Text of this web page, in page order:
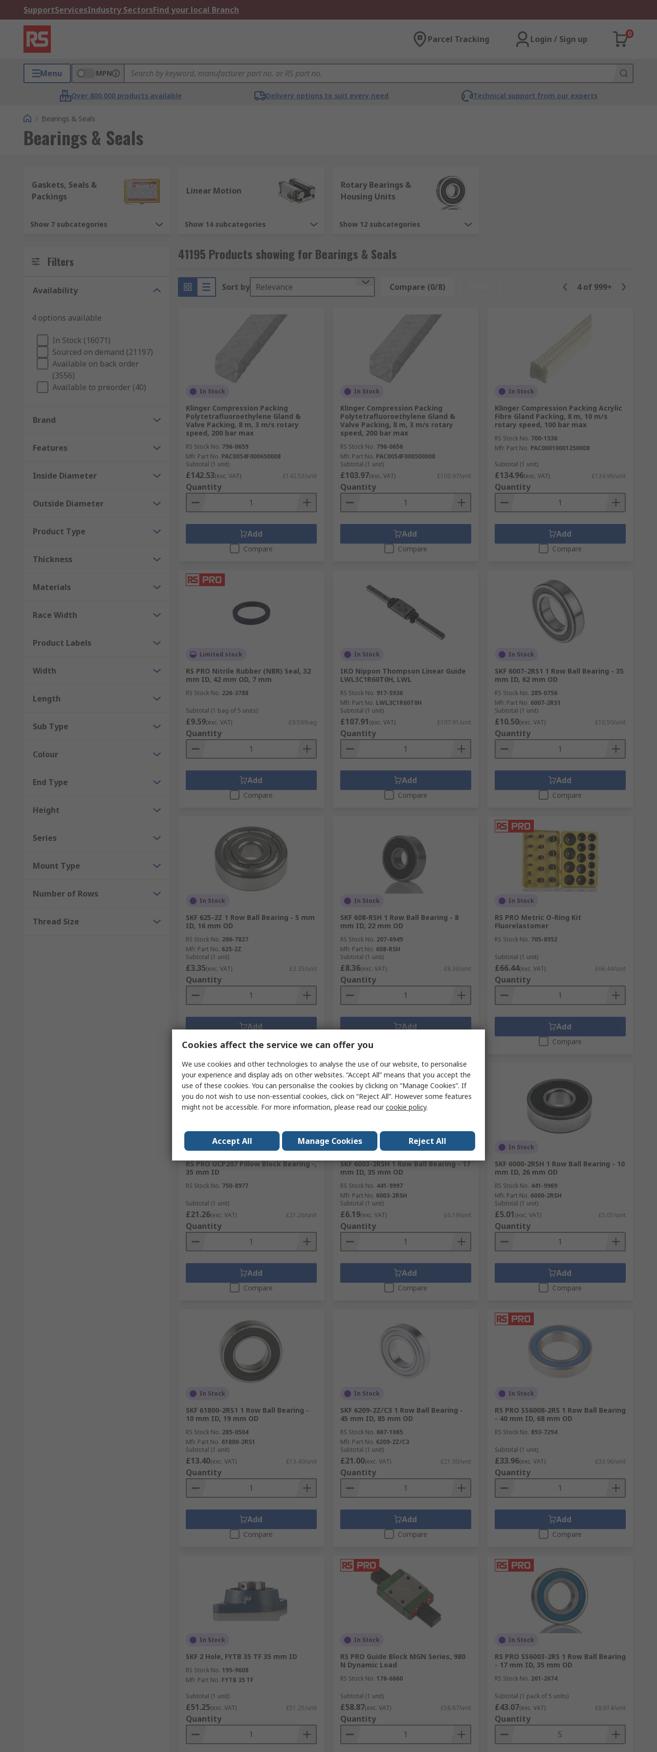
SupportServicesIndustry SectorsFind your local Branch
Parcel Tracking Login / Sign up
0
Menu MPN
Over 800,000 products available Delivery options to suit every need Technical support from our experts
/ Bearings & Seals
Bearings & Seals
Gaskets, Seals &
Packings
Show 7 subcategories
Linear Motion
Show 14 subcategories
Rotary Bearings &
Housing Units
Show 12 subcategories
Filters
Availability
4 options available
In Stock (16071)
Sourced on demand (21197)
Available on back order
(3556)
Available to preorder (40)
Brand
Features
Inside Diameter
Outside Diameter
Product Type
Thickness
Materials
Race Width
Product Labels
Width
Length
Sub Type
Colour
End Type
Height
Series
Mount Type
Number of Rows
Thread Size
41195 Products showing for Bearings & Seals
Sort by Relevance Compare (0/8) 4 of 999+
In Stock
Klinger Compression Packing
Polytetrafluoroethylene Gland &
Valve Packing, 8 m, 3 m/s rotary
speed, 200 bar max
RS Stock No. 796-0659
Mfr. Part No. PAC0054F000650008
Subtotal (1 unit)
£142.53(exc. VAT) £142.53/unit
Quantity
Add
Compare
In Stock
Klinger Compression Packing
Polytetrafluoroethylene Gland &
Valve Packing, 8 m, 3 m/s rotary
speed, 200 bar max
RS Stock No. 796-0656
Mfr. Part No. PAC0054F000500008
Subtotal (1 unit)
£103.97(exc. VAT) £103.97/unit
Quantity
Add
Compare
In Stock
Klinger Compression Packing Acrylic
Fibre Gland Packing, 8 m, 10 m/s
rotary speed, 100 bar max
RS Stock No. 700-1536
Mfr. Part No. PAC00010001250008
Subtotal (1 unit)
£134.96(exc. VAT) £134.96/unit
Quantity
Add
Compare
Limited stock
RS PRO Nitrile Rubber (NBR) Seal, 32
mm ID, 42 mm OD, 7 mm
RS Stock No. 226-3788
Subtotal (1 bag of 5 units)
£9.59(exc. VAT) £9.59/bag
Quantity
Add
Compare
In Stock
IKO Nippon Thompson Linear Guide
LWL3C1R60T0H, LWL
RS Stock No. 917-5936
Mfr. Part No. LWL3C1R60T0H
Subtotal (1 unit)
£107.91(exc. VAT) £107.91/unit
Quantity
Add
Compare
In Stock
SKF 6007-2RS1 1 Row Ball Bearing - 35
mm ID, 62 mm OD
RS Stock No. 285-0756
Mfr. Part No. 6007-2RS1
Subtotal (1 unit)
£10.50(exc. VAT) £10.50/unit
Quantity
Add
Compare
In Stock
SKF 625-2Z 1 Row Ball Bearing - 5 mm
ID, 16 mm OD
RS Stock No. 286-7827
Mfr. Part No. 625-2Z
Subtotal (1 unit)
£3.35(exc. VAT) £3.35/unit
Quantity
Add
Compare
In Stock
SKF 608-RSH 1 Row Ball Bearing - 8
mm ID, 22 mm OD
RS Stock No. 207-6949
Mfr. Part No. 608-RSH
Subtotal (1 unit)
£8.36(exc. VAT) £8.36/unit
Quantity
Add
In Stock
RS PRO Metric O-Ring Kit
Fluorelastomer
RS Stock No. 705-8952
Subtotal (1 unit)
£66.44(exc. VAT) £66.44/unit
Quantity
Add
Compare
RS PRO UCP207 Pillow Block Bearing -,
35 mm ID
RS Stock No. 750-8977
Subtotal (1 unit)
£21.26(exc. VAT) £21.26/unit
Quantity
Add
Compare
In Stock
SKF 6003-2RSH 1 Row Ball Bearing - 17
mm ID, 35 mm OD
RS Stock No. 441-9997
Mfr. Part No. 6003-2RSH
Subtotal (1 unit)
£6.19(exc. VAT) £6.19/unit
Quantity
Add
Compare
In Stock
SKF 6000-2RSH 1 Row Ball Bearing - 10
mm ID, 26 mm OD
RS Stock No. 441-9969
Mfr. Part No. 6000-2RSH
Subtotal (1 unit)
£5.01(exc. VAT) £5.01/unit
Quantity
Add
Compare
In Stock
SKF 61800-2RS1 1 Row Ball Bearing -
10 mm ID, 19 mm OD
RS Stock No. 285-0504
Mfr. Part No. 61800-2RS1
Subtotal (1 unit)
£13.40(exc. VAT) £13.40/unit
Quantity
Add
Compare
In Stock
SKF 6209-2Z/C3 1 Row Ball Bearing -
45 mm ID, 85 mm OD
RS Stock No. 667-1065
Mfr. Part No. 6209-2Z/C3
Subtotal (1 unit)
£21.00(exc. VAT) £21.00/unit
Quantity
Add
Compare
In Stock
RS PRO SS6008-2RS 1 Row Ball Bearing
- 40 mm ID, 68 mm OD
RS Stock No. 893-7294
Subtotal (1 unit)
£33.96(exc. VAT) £33.96/unit
Quantity
Add
Compare
In Stock
SKF 2 Hole, FYTB 35 TF 35 mm ID
RS Stock No. 195-9608
Mfr. Part No. FYTB 35 TF
Subtotal (1 unit)
£51.25(exc. VAT) £51.25/unit
Quantity
In Stock
RS PRO Guide Block MGN Series, 980
N Dynamic Load
RS Stock No. 176-6660
Subtotal (1 unit)
£58.87(exc. VAT) £58.87/unit
Quantity
In Stock
RS PRO SS6003-2RS 1 Row Ball Bearing
- 17 mm ID, 35 mm OD
RS Stock No. 261-2674
Subtotal (1 pack of 5 units)
£43.07(exc. VAT) £8.614/unit
Quantity
Cookies affect the service we can offer you
We use cookies and other technologies to analyse the use of our website, to personalise
your experience and display ads on other websites. “Accept All” means that you accept the
use of these cookies. You can personalise the cookies by clicking on “Manage Cookies”. If
you do not wish to use non-essential cookies, click on “Reject All”. However some features
might not be accessible. For more information, please read ourcookie policy.
Accept All Manage Cookies Reject All